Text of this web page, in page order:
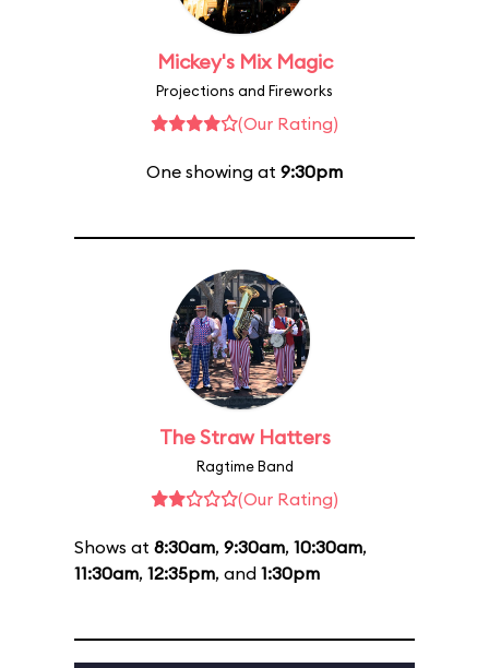
Mickey's Mix Magic
Projections and Fireworks
(Our Rating)
One showing at 9:30pm
The Straw Hatters
Ragtime Band
(Our Rating)
Shows at 8:30am, 9:30am, 10:30am,
11:30am, 12:35pm, and 1:30pm